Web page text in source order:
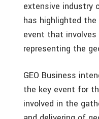
extensive industry
has highlighted
event that
representing the
GEO Business
the key event for
involved in the